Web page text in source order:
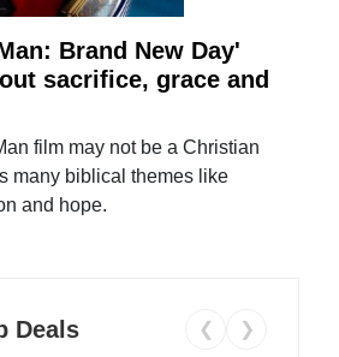
Brand New Day'
sacrifice, grace and
film may not be a Christian
many biblical themes like
and hope.
Deals ❮ ❯